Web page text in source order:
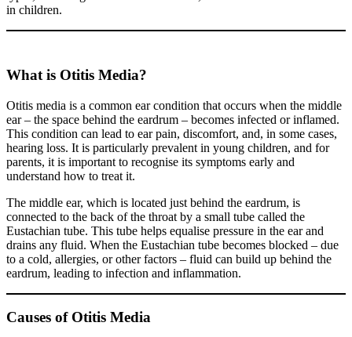
in children.
What is Otitis Media?
Otitis media is a common ear condition that occurs when the middle
ear – the space behind the eardrum – becomes infected or inflamed.
This condition can lead to ear pain, discomfort, and, in some cases,
hearing loss. It is particularly prevalent in young children, and for
parents, it is important to recognise its symptoms early and
understand how to treat it.
The middle ear, which is located just behind the eardrum, is
connected to the back of the throat by a small tube called the
Eustachian tube. This tube helps equalise pressure in the ear and
drains any fluid. When the Eustachian tube becomes blocked – due
to a cold, allergies, or other factors – fluid can build up behind the
eardrum, leading to infection and inflammation.
Causes of Otitis Media